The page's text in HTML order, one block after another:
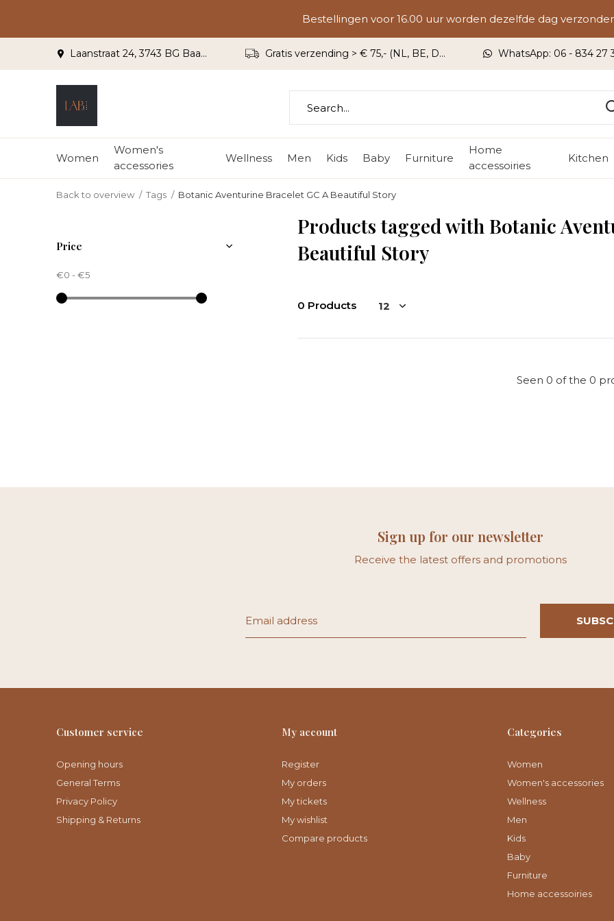
Women
Women's
accessories
Wellness Men Kids Baby Furniture
Home
accessoiries
Kitchen
Laanstraat 24, 3743 BG Baarn Gratis verzending > € 75,- (NL, BE, DU) WhatsApp: 06 - 834 27
Bestellingen voor 16.00 uur worden dezelfde dag
Back to overview Tags Botanic Aventurine Bracelet GC A Beautiful Story
Products tagged with Botanic
Beautiful Story
0 Products
Seen 0 of the 0
Price
€0 - €5
Sign up for our newsletter
Receive the latest offers and promotions
Customer service
Opening hours
General Terms
Privacy Policy
Shipping & Returns
My account
Register
My orders
My tickets
My wishlist
Compare products
Categories
Women
Women's accessories
Wellness
Men
Kids
Baby
Furniture
Home accessoiries